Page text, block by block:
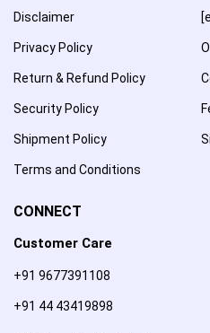
Disclaimer
Privacy Policy
Return & Refund Policy
Security Policy
Shipment Policy
Terms and Conditions
CONNECT
Customer Care
+91 9677391108
+91 44 43419898